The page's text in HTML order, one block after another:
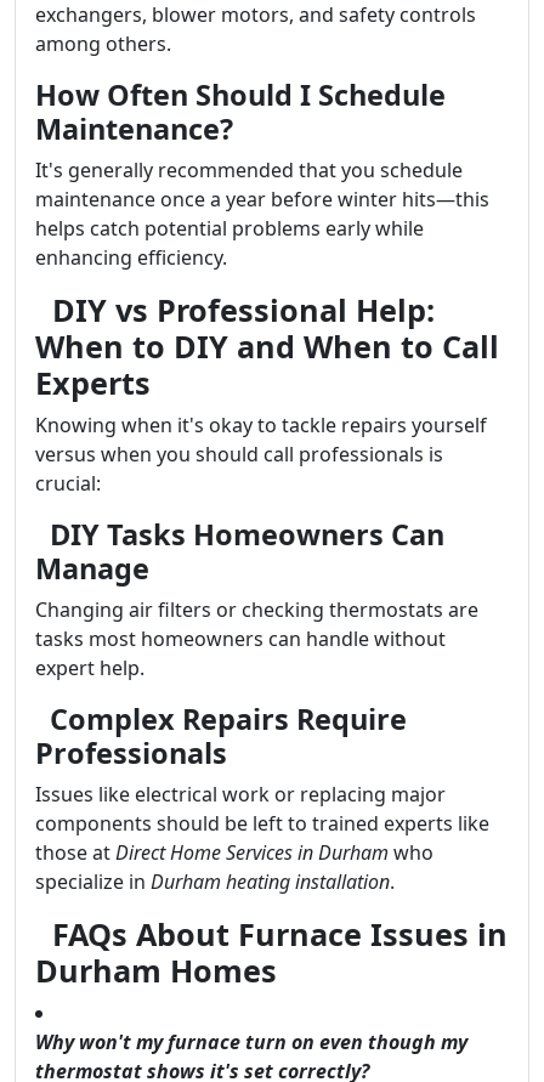
exchangers, blower motors, and safety controls
among others.
How Often Should I Schedule
Maintenance?
It's generally recommended that you schedule
maintenance once a year before winter hits—this
helps catch potential problems early while
enhancing efficiency.
DIY vs Professional Help:
When to DIY and When to Call
Experts
Knowing when it's okay to tackle repairs yourself
versus when you should call professionals is
crucial:
DIY Tasks Homeowners Can
Manage
Changing air filters or checking thermostats are
tasks most homeowners can handle without
expert help.
Complex Repairs Require
Professionals
Issues like electrical work or replacing major
components should be left to trained experts like
those atDirect Home Services in Durham who
specialize in Durham heating installation.
FAQs About Furnace Issues in
Durham Homes
Why won't my furnace turn on even though my
thermostat shows it's set correctly?